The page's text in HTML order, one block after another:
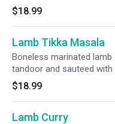
$18.99
Lamb Tikka Masala
Boneless marinated lamb
tandoor and sauteed
based sauce. Served with
$18.99
Lamb Curry